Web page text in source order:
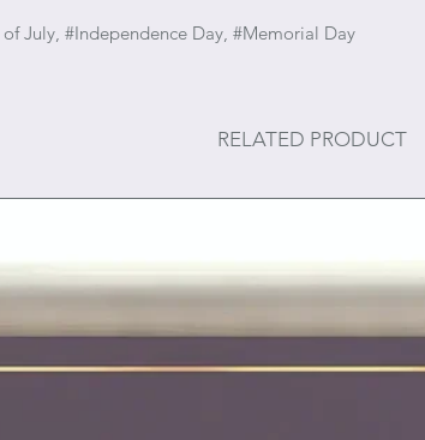
July, #Independence Day, #Memorial Day
RELATED PRODUCT